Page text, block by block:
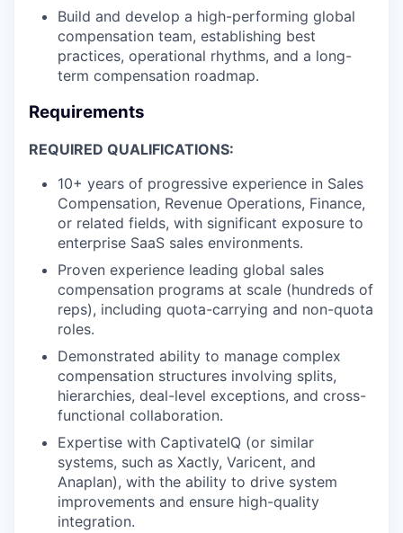
Build and develop a high-performing global
compensation team, establishing best
practices, operational rhythms, and a long-
term compensation roadmap.
Requirements
REQUIRED QUALIFICATIONS:
10+ years of progressive experience in Sales
Compensation, Revenue Operations, Finance,
or related fields, with significant exposure to
enterprise SaaS sales environments.
Proven experience leading global sales
compensation programs at scale (hundreds of
reps), including quota-carrying and non-quota
roles.
Demonstrated ability to manage complex
compensation structures involving splits,
hierarchies, deal-level exceptions, and cross-
functional collaboration.
Expertise with CaptivateIQ (or similar
systems, such as Xactly, Varicent, and
Anaplan), with the ability to drive system
improvements and ensure high-quality
integration.